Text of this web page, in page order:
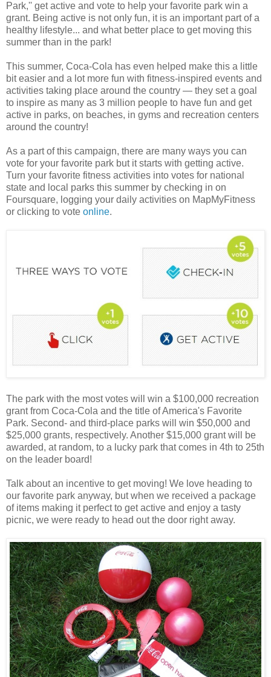
Park,'' get active and vote to help your favorite park win a
grant. Being active is not only fun, it is an important part of a
healthy lifestyle... and what better place to get moving this
summer than in the park!
This summer, Coca-Cola has even helped make this a little
bit easier and a lot more fun with fitness-inspired events and
activities taking place around the country — they set a goal
to inspire as many as 3 million people to have fun and get
active in parks, on beaches, in gyms and recreation centers
around the country!
As a part of this campaign, there are many ways you can
vote for your favorite park but it starts with getting active.
Turn your favorite fitness activities into votes for national
state and local parks this summer by checking in on
Foursquare, logging your daily activities on MapMyFitness
or clicking to vote online.
The park with the most votes will win a $100,000 recreation
grant from Coca-Cola and the title of America's Favorite
Park. Second- and third-place parks will win $50,000 and
$25,000 grants, respectively. Another $15,000 grant will be
awarded, at random, to a lucky park that comes in 4th to 25th
on the leader board!
Talk about an incentive to get moving! We love heading to
our favorite park anyway, but when we received a package
of items making it perfect to get active and enjoy a tasty
picnic, we were ready to head out the door right away.